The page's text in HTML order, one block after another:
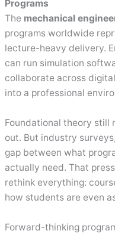
Programs
The mechanical
programs worldwide
lecture-heavy delivery.
can run simulation
collaborate across
into a professional
Foundational theory still
out. But industry
gap between what
actually need. That
rethink everything:
how students are even
Forward-thinking